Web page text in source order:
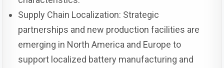
Supply Chain Localization: Strategic
partnerships and new production facilities are
emerging in North America and Europe to
support localized battery manufacturing and